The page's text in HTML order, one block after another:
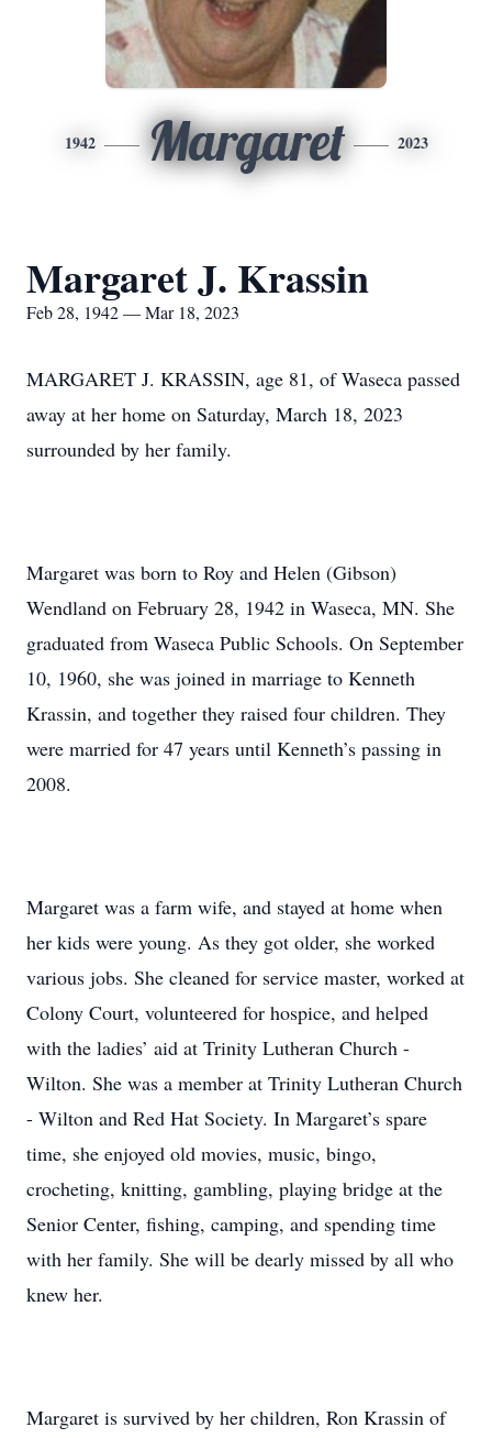
1942 Margaret 2023
Margaret J. Krassin
Feb 28, 1942 — Mar 18, 2023
MARGARET J. KRASSIN, age 81, of Waseca passed
away at her home on Saturday, March 18, 2023
surrounded by her family.
Margaret was born to Roy and Helen (Gibson)
Wendland on February 28, 1942 in Waseca, MN. She
graduated from Waseca Public Schools. On September
10, 1960, she was joined in marriage to Kenneth
Krassin, and together they raised four children. They
were married for 47 years until Kenneth’s passing in
2008.
Margaret was a farm wife, and stayed at home when
her kids were young. As they got older, she worked
various jobs. She cleaned for service master, worked at
Colony Court, volunteered for hospice, and helped
with the ladies’ aid at Trinity Lutheran Church -
Wilton. She was a member at Trinity Lutheran Church
- Wilton and Red Hat Society. In Margaret’s spare
time, she enjoyed old movies, music, bingo,
crocheting, knitting, gambling, playing bridge at the
Senior Center, fishing, camping, and spending time
with her family. She will be dearly missed by all who
knew her.
Margaret is survived by her children, Ron Krassin of